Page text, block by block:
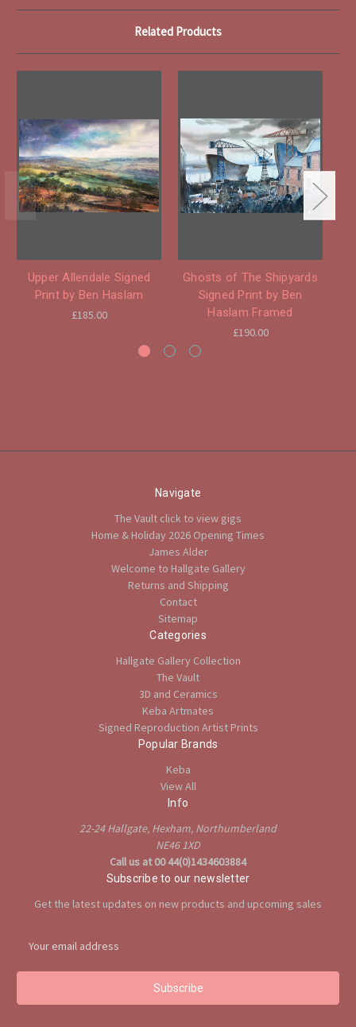
Related Products
Upper Allendale Signed
Print by Ben Haslam
£185.00
Ghosts of The Shipyards
Signed Print by Ben
Haslam Framed
£190.00
Navigate
The Vault click to view gigs
Home & Holiday 2026 Opening Times
James Alder
Welcome to Hallgate Gallery
Returns and Shipping
Contact
Sitemap
Categories
Hallgate Gallery Collection
The Vault
3D and Ceramics
Keba Artmates
Signed Reproduction Artist Prints
Popular Brands
Keba
View All
Info
22-24 Hallgate, Hexham, Northumberland
NE46 1XD
Call us at 00 44(0)1434603884
Subscribe to our newsletter
Get the latest updates on new products and upcoming sales
a
l